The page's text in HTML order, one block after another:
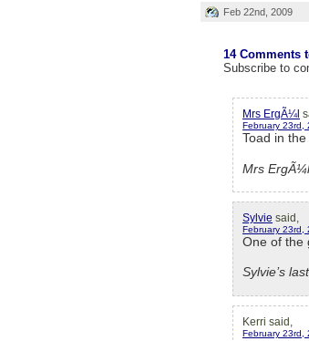
Feb 22nd, 2009
14 Comments
Subscribe to
Mrs ErgÃ¼l
February 23rd,
Toad in
Mrs
Sylvie said,
February 23rd,
One of the
Sylvie’s
Kerri said,
February 23rd,